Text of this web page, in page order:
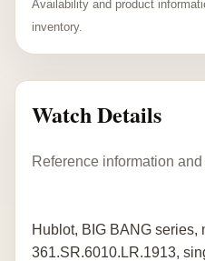
Availability and product
inventory.
Watch Details
Reference information
Hublot, BIG BANG series,
361.SR.6010.LR.1913,